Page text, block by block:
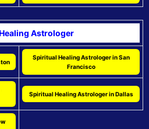
Astrologer
Spiritual Healing Astrologer in San
Francisco
Spiritual Healing Astrologer in Dallas